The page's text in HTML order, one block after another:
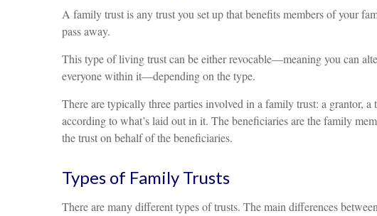
A family trust is any trust you set up that benefits members of your
pass away.
This type of living trust can be either revocable—meaning you can
everyone within it—depending on the type.
There are typically three parties involved in a family trust: a grantor,
according to what’s laid out in it. The beneficiaries are the family
the trust on behalf of the beneficiaries.
Types of Family Trusts
There are many different types of trusts. The main differences